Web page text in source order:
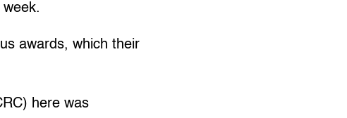
awards, which their
here was